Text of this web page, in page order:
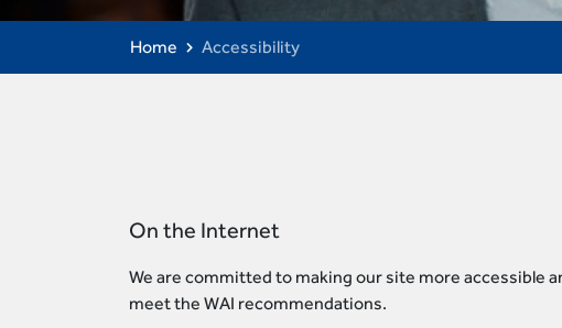
Home Accessibility
On the Internet
We are committed to making our site more accessible
meet the WAI recommendations.